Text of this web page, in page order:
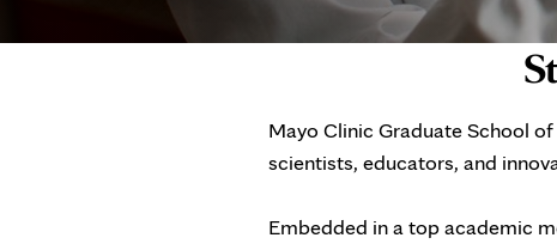
Mayo Clinic Graduate School
scientists, educators, and
Embedded in a top academic